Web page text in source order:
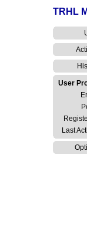
TRHL
User
Last